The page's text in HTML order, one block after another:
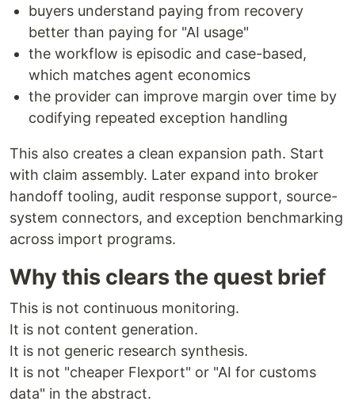
buyers understand paying from recovery
better than paying for "AI usage"
the workflow is episodic and case-based,
which matches agent economics
the provider can improve margin over time by
codifying repeated exception handling
This also creates a clean expansion path. Start
with claim assembly. Later expand into broker
handoff tooling, audit response support, source-
system connectors, and exception benchmarking
across import programs.
Why this clears the quest brief
This is not continuous monitoring.
It is not content generation.
It is not generic research synthesis.
It is not "cheaper Flexport" or "AI for customs
data" in the abstract.